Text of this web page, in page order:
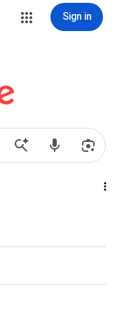
Sign in